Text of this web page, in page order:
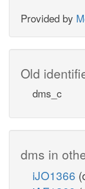
Provided by
Old
dms_c
dms in
iJO1366